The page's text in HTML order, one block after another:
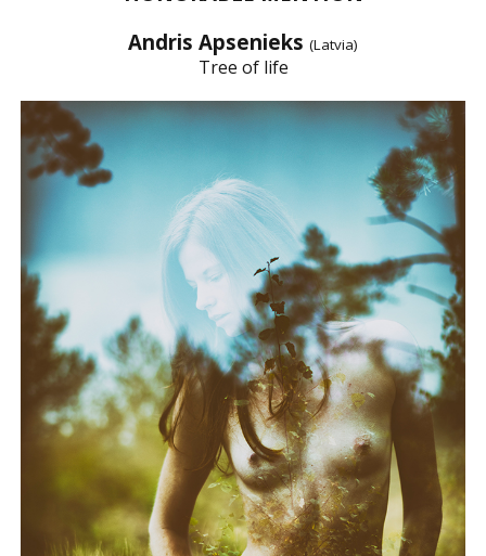
Andris Apsenieks (Latvia)
Tree of life